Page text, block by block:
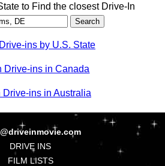
to Find the closest Drive-In
ins by U.S. State
Drive-ins in Canada
Drive-ins in Australia
DRIVE INS
FILM LISTS